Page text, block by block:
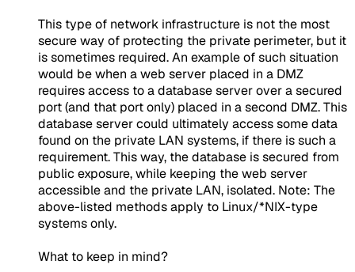
This type of network infrastructure is not the most
secure way of protecting the private perimeter, but it
is sometimes required. An example of such situation
would be when a web server placed in a DMZ
requires access to a database server over a secured
port (and that port only) placed in a second DMZ. This
database server could ultimately access some data
found on the private LAN systems, if there is such a
requirement. This way, the database is secured from
public exposure, while keeping the web server
accessible and the private LAN, isolated. Note: The
above-listed methods apply to Linux/*NIX-type
systems only.
What to keep in mind?